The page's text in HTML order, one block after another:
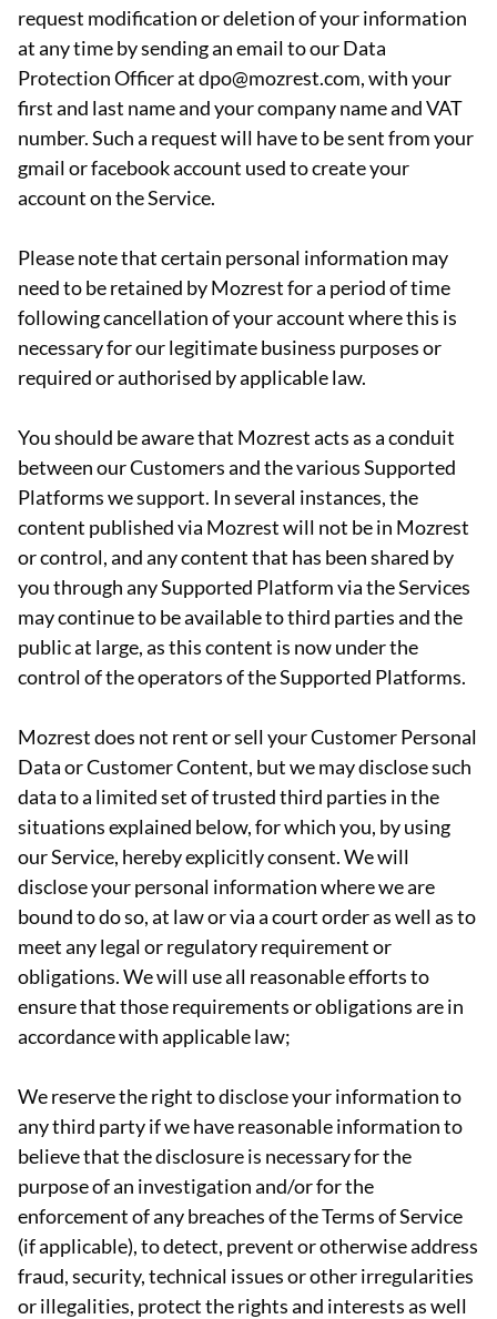
request modification or deletion of your information
at any time by sending an email to our Data
Protection Officer at dpo@mozrest.com, with your
first and last name and your company name and VAT
number. Such a request will have to be sent from your
gmail or facebook account used to create your
account on the Service.
Please note that certain personal information may
need to be retained by Mozrest for a period of time
following cancellation of your account where this is
necessary for our legitimate business purposes or
required or authorised by applicable law.
You should be aware that Mozrest acts as a conduit
between our Customers and the various Supported
Platforms we support. In several instances, the
content published via Mozrest will not be in Mozrest
or control, and any content that has been shared by
you through any Supported Platform via the Services
may continue to be available to third parties and the
public at large, as this content is now under the
control of the operators of the Supported Platforms.
Mozrest does not rent or sell your Customer Personal
Data or Customer Content, but we may disclose such
data to a limited set of trusted third parties in the
situations explained below, for which you, by using
our Service, hereby explicitly consent. We will
disclose your personal information where we are
bound to do so, at law or via a court order as well as to
meet any legal or regulatory requirement or
obligations. We will use all reasonable efforts to
ensure that those requirements or obligations are in
accordance with applicable law;
We reserve the right to disclose your information to
any third party if we have reasonable information to
believe that the disclosure is necessary for the
purpose of an investigation and/or for the
enforcement of any breaches of the Terms of Service
(if applicable), to detect, prevent or otherwise address
fraud, security, technical issues or other irregularities
or illegalities, protect the rights and interests as well